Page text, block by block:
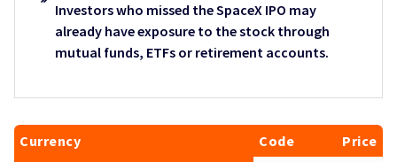
Investors who missed the SpaceX IPO may
already have exposure to the stock through
mutual funds, ETFs or retirement accounts.
Currency Code
Price